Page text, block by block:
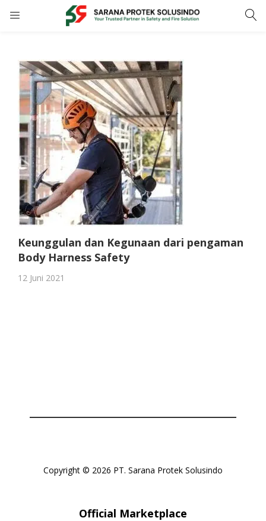
LOGIN REGISTER
Enter your username and password to login.
Remember me
LOGIN
Lost password?
Keunggulan dan Kegunaan dari pengaman
Body Harness Safety
12 Juni 2021
Copyright © 2026 PT. Sarana Protek Solusindo
Official Marketplace